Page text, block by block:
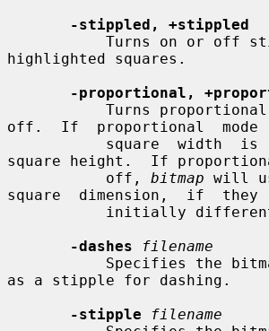
-stippled, +stippled
highlighted squares.
-proportional,
off.  If  proportional  mode
square height.  If
           off,
bitmap will
square  dimension,  if  they
-dashes
filename
as a stipple for dashing.
-stipple
filename